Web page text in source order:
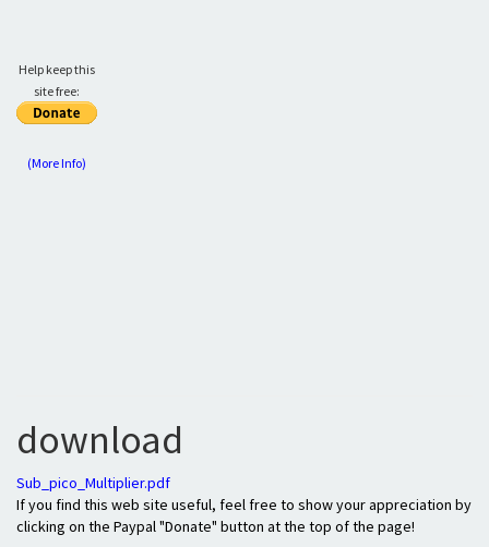
Help keep this
site free:
(More Info)
download
Sub_pico_Multiplier.pdf
If you find this web site useful, feel free to show your appreciation by
clicking on the Paypal "Donate" button at the top of the page!